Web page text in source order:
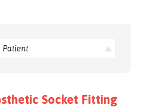
Patient
Socket Fitting